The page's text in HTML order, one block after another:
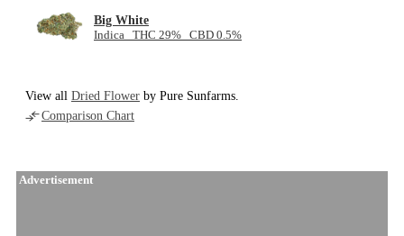
Big White
Indica THC 29% CBD 0.5%
View all Dried Flower by Pure Sunfarms.
Comparison Chart
Advertisement